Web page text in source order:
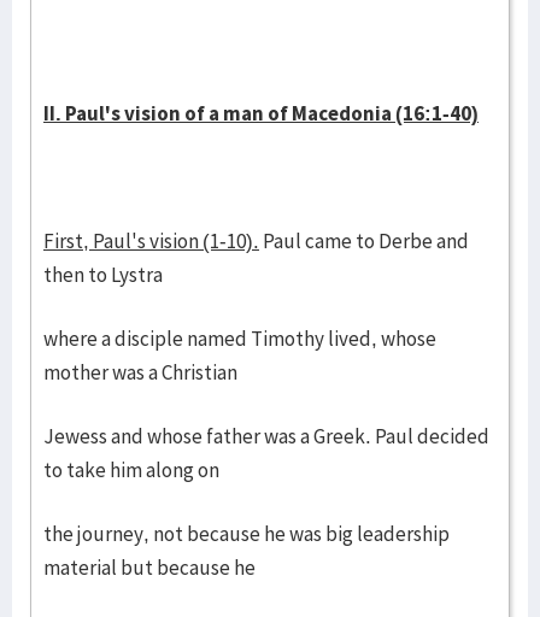
II. Paul's vision of a man of Macedonia (16:1-40)
First, Paul's vision (1-10). Paul came to Derbe and
then to Lystra
where a disciple named Timothy lived, whose
mother was a Christian
Jewess and whose father was a Greek. Paul decided
to take him along on
the journey, not because he was big leadership
material but because he